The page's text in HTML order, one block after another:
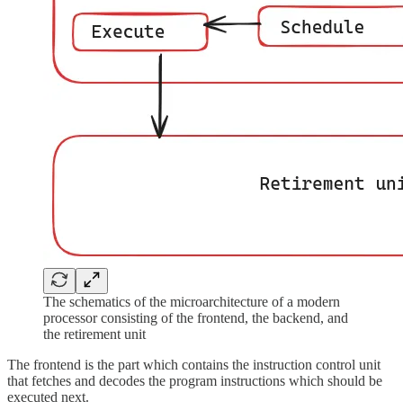
The schematics of the microarchitecture of a modern
processor consisting of the frontend, the backend, and
the retirement unit
The frontend is the part which contains the instruction control unit
that fetches and decodes the program instructions which should be
executed next.